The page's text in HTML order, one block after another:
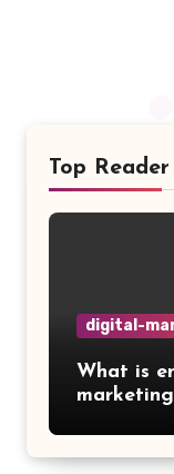
Top
digital-
What is
best